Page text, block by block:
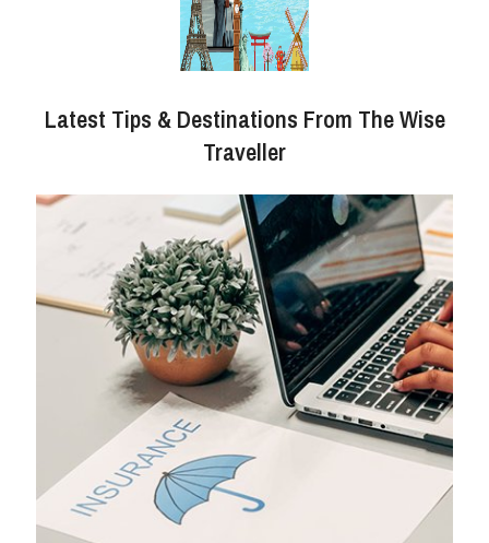
Latest Tips & Destinations From The Wise
Traveller